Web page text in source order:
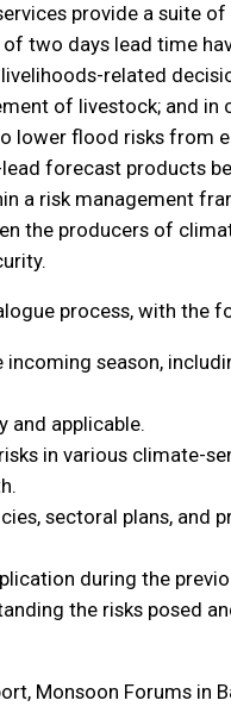
provide a suite
two days lead time
related
of livestock; and
flood risks from
forecast products
a risk management
the producers of
process, with the
season,
and applicable.
in various climate-
sectoral plans, and
during the
the risks posed
Monsoon Forums in